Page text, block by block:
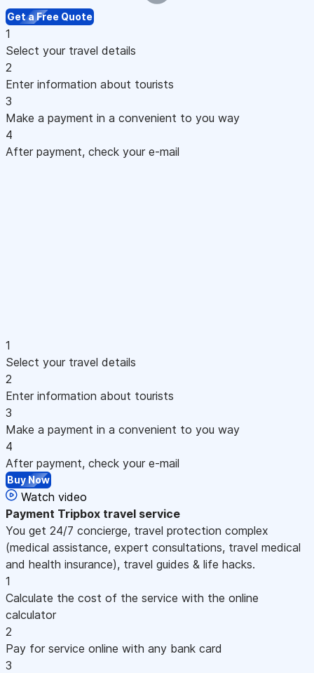
Get a Free Quote
1
Select your travel details
2
Enter information about tourists
3
Make a payment in a convenient to you way
4
After payment, check your e-mail
1
Select your travel details
2
Enter information about tourists
3
Make a payment in a convenient to you way
4
After payment, check your e-mail
Buy Now
Watch video
Payment Tripbox travel service
You get 24/7 concierge, travel protection complex
(medical assistance, expert consultations, travel medical
and health insurance), travel guides & life hacks.
1
Calculate the cost of the service with the online
calculator
2
Pay for service online with any bank card
3